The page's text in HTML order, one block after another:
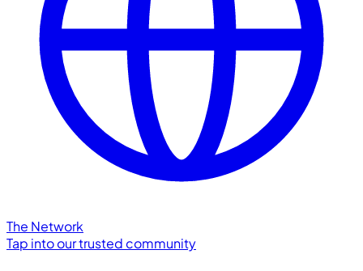
The Network
Tap into our trusted community